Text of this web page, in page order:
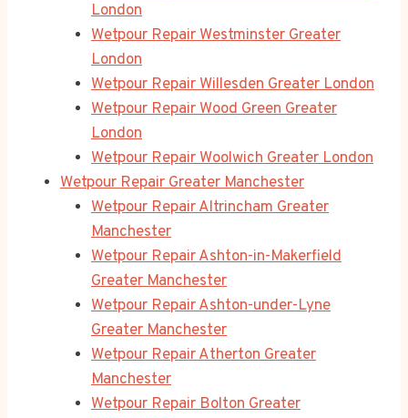
London
Wetpour Repair Westminster Greater
London
Wetpour Repair Willesden Greater London
Wetpour Repair Wood Green Greater
London
Wetpour Repair Woolwich Greater London
Wetpour Repair Greater Manchester
Wetpour Repair Altrincham Greater
Manchester
Wetpour Repair Ashton-in-Makerfield
Greater Manchester
Wetpour Repair Ashton-under-Lyne
Greater Manchester
Wetpour Repair Atherton Greater
Manchester
Wetpour Repair Bolton Greater